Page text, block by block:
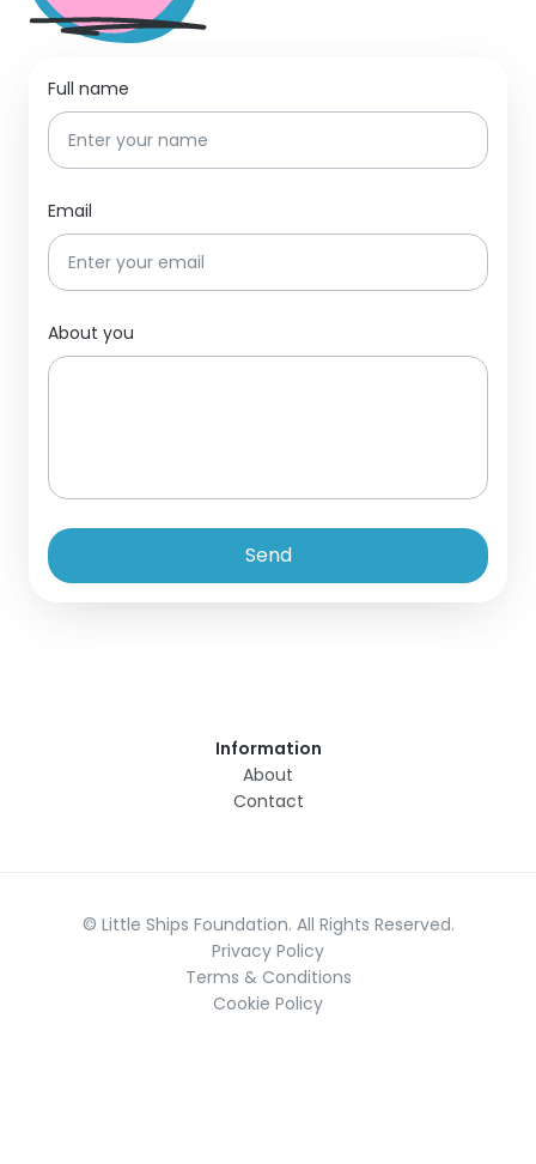
Full name
Email
About you
Information
About
Contact
© Little Ships Foundation. All Rights Reserved.
Privacy Policy
Terms & Conditions
Cookie Policy